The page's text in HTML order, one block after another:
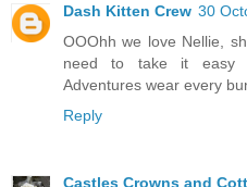
Dash Kitten Crew 30
OOOhh we love Nellie,
need to take it easy
Adventures wear every
Reply
Castles Crowns and